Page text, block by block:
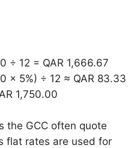
÷ 12 = QAR 1,666.67
× 5%) ÷ 12 ≈ QAR 83.33
1,750.00
the GCC often quote
flat rates are used for